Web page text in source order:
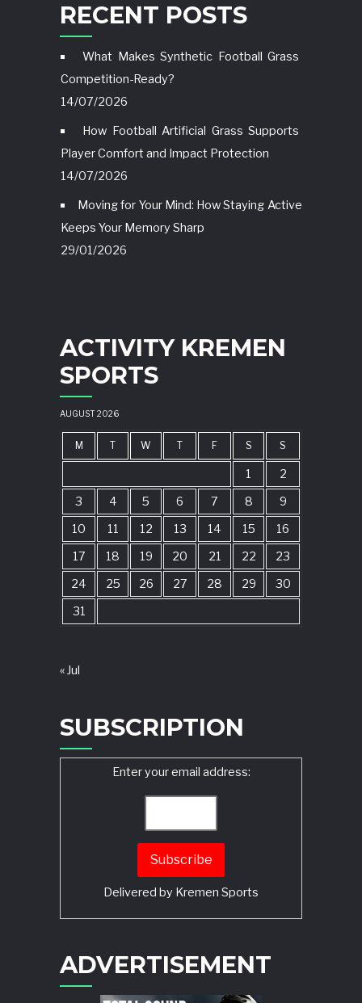
RECENT POSTS
What Makes Synthetic Football Grass
Competition-Ready?
14/07/2026
How Football Artificial Grass Supports
Player Comfort and Impact Protection
14/07/2026
Moving for Your Mind: How Staying Active
Keeps Your Memory Sharp
29/01/2026
ACTIVITY KREMEN
SPORTS
AUGUST 2026
M T W T F S S
1
2
3
4 5 6 7 8
9
10
11 12 13 14 15
16
17
18 19 20 21 22
23
24
25 26 27 28 29
30
31
« Jul
SUBSCRIPTION
Enter your email address:
Delivered by Kremen Sports
ADVERTISEMENT